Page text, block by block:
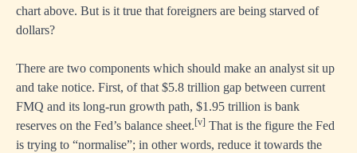
chart above. But is it true that foreigners are being starved of
dollars?
There are two components which should make an analyst sit up
and take notice. First, of that $5.8 trillion gap between current
FMQ and its long-run growth path, $1.95 trillion is bank
reserves on the Fed’s balance sheet.[v] That is the figure the Fed
is trying to “normalise”; in other words, reduce it towards the